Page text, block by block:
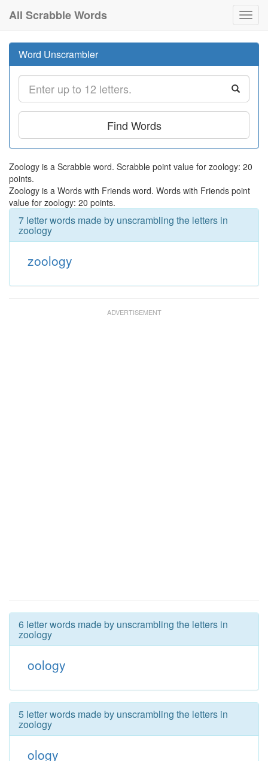
All Scrabble Words
Word Unscrambler
Find Words
Zoology is a Scrabble word. Scrabble point value for zoology: 20
points.
Zoology is a Words with Friends word. Words with Friends point
value for zoology: 20 points.
7 letter words made by unscrambling the letters in
zoology
zoology
6 letter words made by unscrambling the letters in
zoology
oology
5 letter words made by unscrambling the letters in
zoology
ology